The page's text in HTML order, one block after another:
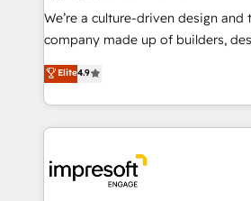
HubSpot導入・活用支援 顧客データ
GTMの見える化・自動化まで。全
2️⃣ AIエージェント組織構築 営業・マーケティング業務
の一部をAIが自律実行する組織への
DX × AI推進のPMO伴走支援 複数部
革を、構想から実装・定着まで
We’re a culture-driven design and
company made up of builders,
thinkers. We blend strategy, design,
development—always fueled by
ideas, opportunities, and
experiences. To us, technology is
and—most importantly—simple.
into bold ideas and shape them
Elite4.9